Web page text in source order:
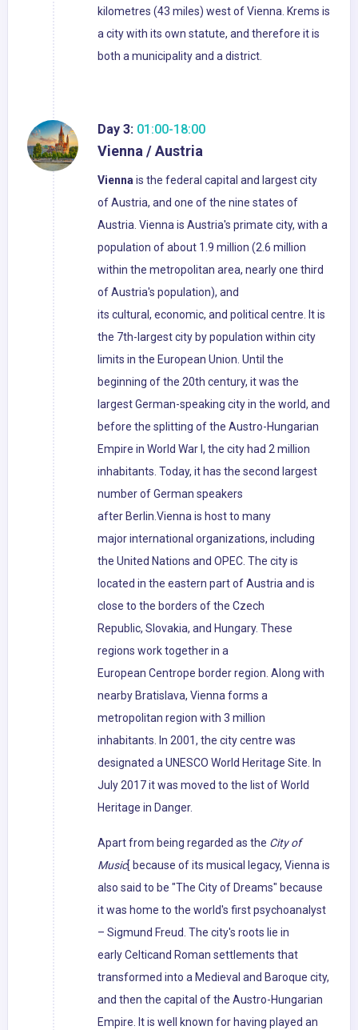
kilometres (43 miles) west of Vienna. Krems is
a city with its own statute, and therefore it is
both a municipality and a district.
Day 3: 01:00-18:00
Vienna / Austria
Viennais the federal capital and largest city
of Austria, and one of the nine states of
Austria. Vienna is Austria's primate city, with a
population of about 1.9 million (2.6 million
within the metropolitan area, nearly one third
of Austria's population), and
its cultural, economic, and political centre. It is
the 7th-largest city by population within city
limits in the European Union. Until the
beginning of the 20th century, it was the
largest German-speaking city in the world, and
before the splitting of the Austro-Hungarian
Empire in World War I, the city had 2 million
inhabitants. Today, it has the second largest
number of German speakers
after Berlin.Vienna is host to many
major international organizations, including
the United Nations and OPEC. The city is
located in the eastern part of Austria and is
close to the borders of the Czech
Republic, Slovakia, and Hungary. These
regions work together in a
European Centrope border region. Along with
nearby Bratislava, Vienna forms a
metropolitan region with 3 million
inhabitants. In 2001, the city centre was
designated a UNESCO World Heritage Site. In
July 2017 it was moved to the list of World
Heritage in Danger.
Apart from being regarded as the City of
Music[ because of its musical legacy, Vienna is
also said to be "The City of Dreams" because
it was home to the world's first psychoanalyst
– Sigmund Freud. The city's roots lie in
early Celticand Roman settlements that
transformed into a Medieval and Baroque city,
and then the capital of the Austro-Hungarian
Empire. It is well known for having played an